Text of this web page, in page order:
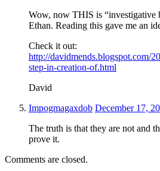
Wow, now THIS is
Ethan. Reading this gave me an
Check it out:
http://davidmends.blogspot.com/
step-in-creation-of.html
David
Impogmagaxdob December 17,
The truth is that they are not and
prove it.
Comments are closed.